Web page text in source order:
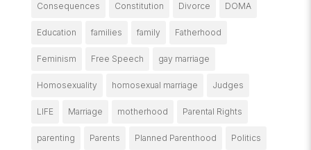
Consequences Constitution Divorce DOMA
Education families family Fatherhood
Feminism Free Speech gay marriage
Homosexuality homosexual marriage Judges
LIFE Marriage motherhood Parental Rights
parenting Parents Planned Parenthood Politics